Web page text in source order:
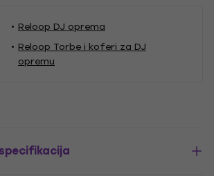
Reloop DJ oprema
Reloop Torbe i koferi za DJ
opremu